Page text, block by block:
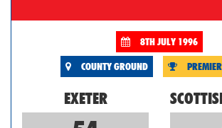
8TH JULY 1996
COUNTY GROUND PREMIER
EXETER